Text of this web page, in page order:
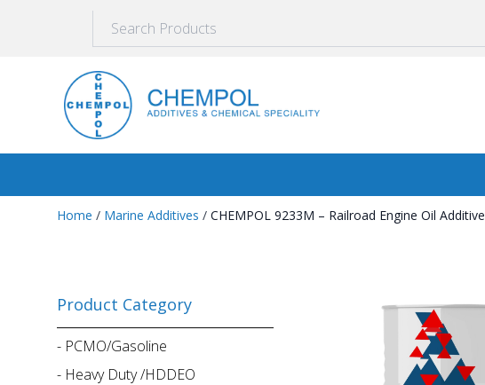
Home / Marine Additives / CHEMPOL 9233M – Railroad Engine Oil Additive
Product Category
- PCMO/Gasoline
- Heavy Duty /HDDEO